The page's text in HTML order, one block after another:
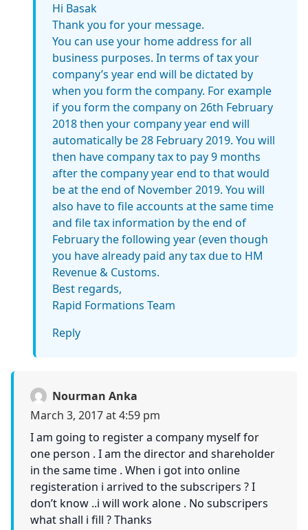
Hi Basak
Thank you for your message.
You can use your home address for all
business purposes. In terms of tax your
company’s year end will be dictated by
when you form the company. For example
if you form the company on 26th February
2018 then your company year end will
automatically be 28 February 2019. You will
then have company tax to pay 9 months
after the company year end to that would
be at the end of November 2019. You will
also have to file accounts at the same time
and file tax information by the end of
February the following year (even though
you have already paid any tax due to HM
Revenue & Customs.
Best regards,
Rapid Formations Team
Reply
Nourman Anka
March 3, 2017 at 4:59 pm
I am going to register a company myself for
one person . I am the director and shareholder
in the same time . When i got into online
registeration i arrived to the subscripers ? I
don’t know ..i will work alone . No subscripers
what shall i fill ? Thanks